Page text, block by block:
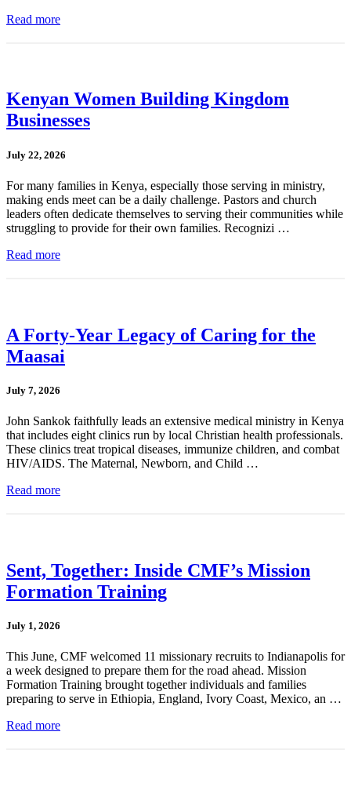
Read more
Kenyan Women Building Kingdom
Businesses
July 22, 2026
For many families in Kenya, especially those serving in ministry,
making ends meet can be a daily challenge. Pastors and church
leaders often dedicate themselves to serving their communities while
struggling to provide for their own families. Recognizi …
Read more
A Forty-Year Legacy of Caring for the
Maasai
July 7, 2026
John Sankok faithfully leads an extensive medical ministry in Kenya
that includes eight clinics run by local Christian health professionals.
These clinics treat tropical diseases, immunize children, and combat
HIV/AIDS. The Maternal, Newborn, and Child …
Read more
Sent, Together: Inside CMF’s Mission
Formation Training
July 1, 2026
This June, CMF welcomed 11 missionary recruits to Indianapolis for
a week designed to prepare them for the road ahead. Mission
Formation Training brought together individuals and families
preparing to serve in Ethiopia, England, Ivory Coast, Mexico, an …
Read more